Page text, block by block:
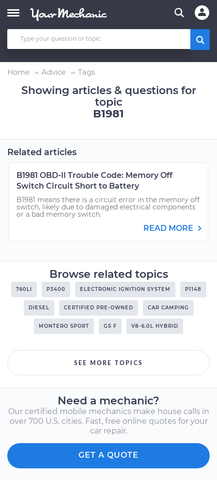
Home Advice Tags
Showing articles & questions for
topic
B1981
Related articles
B1981 OBD-II Trouble Code: Memory Off
Switch Circuit Short to Battery
B1981 means there is a circuit error in the memory off
switch, likely due to damaged electrical components
or a bad memory switch.
READ MORE
Browse related topics
760LI P3400 ELECTRONIC IGNITION SYSTEM P1148
DIESEL CERTIFIED PRE-OWNED CAR CAMPING
MONTERO SPORT GS F V8-6.0L HYBRID
SEE MORE TOPICS
Need a mechanic?
Our certified mobile mechanics make house calls in
over 700 U.S. cities. Fast, free online quotes for your
car repair.
GET A QUOTE